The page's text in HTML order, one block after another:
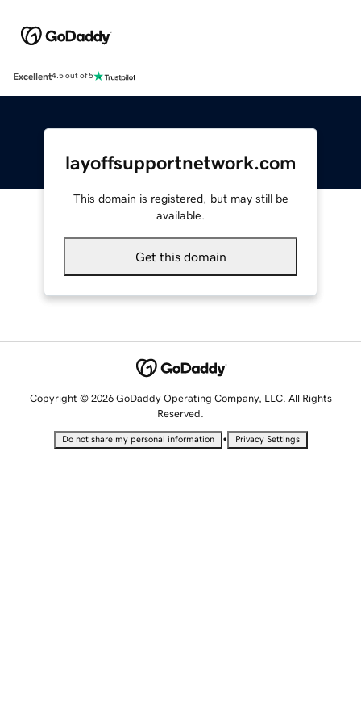
Excellent4.5 out of 5
layoffsupportnetwork.com
This domain is registered, but may still be
available.
Get this domain
Copyright © 2026 GoDaddy Operating Company, LLC. All Rights
Reserved.
Do not share my personal information • Privacy Settings